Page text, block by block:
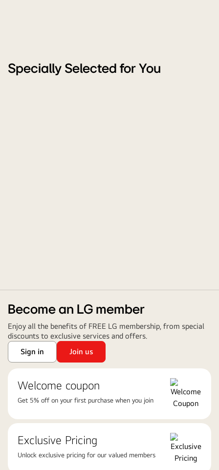
Specially Selected for You
Become an LG member
Enjoy all the benefits of FREE LG membership, from special
discounts to exclusive services and offers.
Sign in
Join us
Welcome coupon
Get 5% off on your first purchase when you join
Exclusive Pricing
Unlock exclusive pricing for our valued members